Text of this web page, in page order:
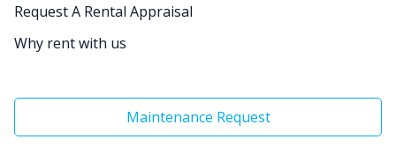
Request A Rental Appraisal
Why rent with us
Maintenance Request